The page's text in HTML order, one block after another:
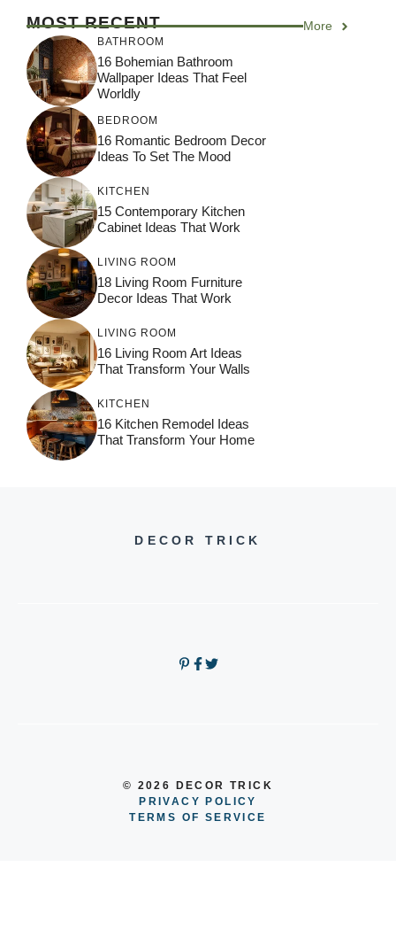
MOST RECENT More
BATHROOM
16 Bohemian Bathroom
Wallpaper Ideas That Feel
Worldly
BEDROOM
16 Romantic Bedroom Decor
Ideas To Set The Mood
KITCHEN
15 Contemporary Kitchen
Cabinet Ideas That Work
LIVING ROOM
18 Living Room Furniture
Decor Ideas That Work
LIVING ROOM
16 Living Room Art Ideas
That Transform Your Walls
KITCHEN
16 Kitchen Remodel Ideas
That Transform Your Home
DECOR TRICK
© 2026 DECOR TRICK
PRIVACY POLICY
TERMS OF SERVICE